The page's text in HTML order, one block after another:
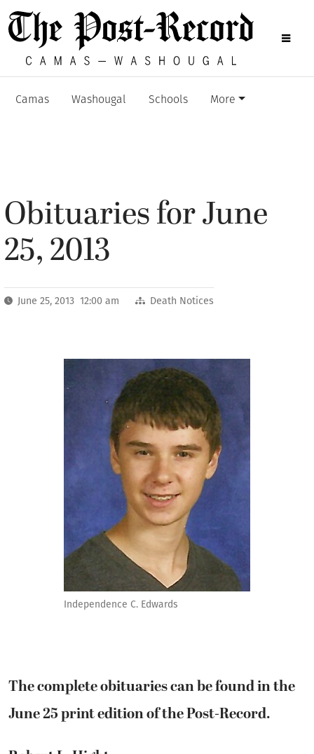
Camas Washougal Schools More
Obituaries for June
25, 2013
June 25, 2013 12:00 am Death Notices
Independence C. Edwards
The complete obituaries can be found in the
June 25 print edition of the Post-Record.